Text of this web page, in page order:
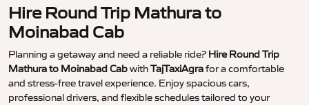
Hire Round Trip Mathura to
Moinabad Cab
Planning a getaway and need a reliable ride? Hire Round Trip
Mathura to Moinabad CabwithTajTaxiAgrafor a comfortable
and stress-free travel experience. Enjoy spacious cars,
professional drivers, and flexible schedules tailored to your